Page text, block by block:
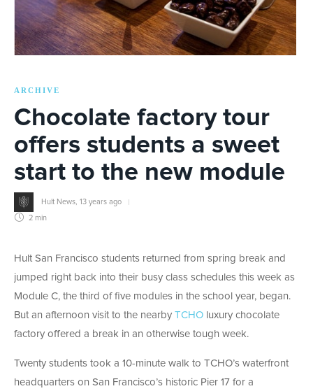
ARCHIVE
Chocolate factory tour
offers students a sweet
start to the new module
Hult News 13 years ago
2 min
Hult San Francisco students returned from spring break and
jumped right back into their busy class schedules this week as
Module C, the third of five modules in the school year, began.
But an afternoon visit to the nearby TCHO luxury chocolate
factory offered a break in an otherwise tough week.
Twenty students took a 10-minute walk to TCHO’s waterfront
headquarters on San Francisco’s historic Pier 17 for a